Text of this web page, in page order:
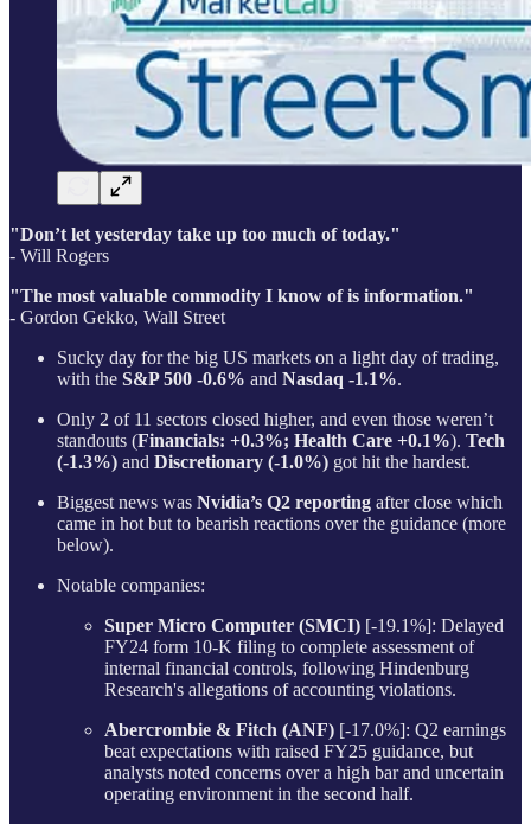
"Don’t let yesterday take up too much of today."
- Will Rogers
"The most valuable commodity I know of is information."
- Gordon Gekko, Wall Street
Sucky day for the big US markets on a light day of trading,
with the S&P 500 -0.6% and Nasdaq -1.1%.
Only 2 of 11 sectors closed higher, and even those weren’t
standouts (Financials: +0.3%; Health Care +0.1%). Tech
(-1.3%) and Discretionary (-1.0%) got hit the hardest.
Biggest news was Nvidia’s Q2 reporting after close which
came in hot but to bearish reactions over the guidance (more
below).
Notable companies:
Super Micro Computer (SMCI) [-19.1%]: Delayed
FY24 form 10-K filing to complete assessment of
internal financial controls, following Hindenburg
Research's allegations of accounting violations.
Abercrombie & Fitch (ANF) [-17.0%]: Q2 earnings
beat expectations with raised FY25 guidance, but
analysts noted concerns over a high bar and uncertain
operating environment in the second half.